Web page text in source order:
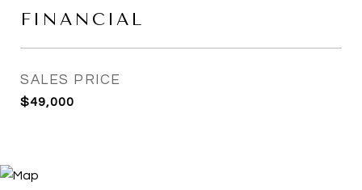
FINANCIAL
SALES PRICE
$49,000